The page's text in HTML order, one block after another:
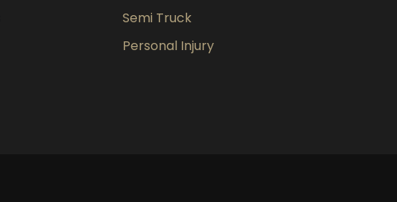
Semi Truck
Personal Injury